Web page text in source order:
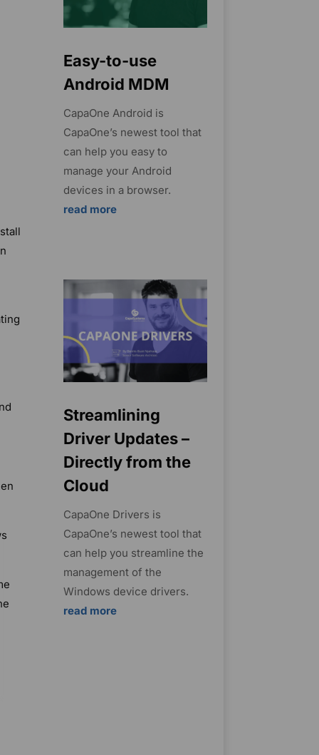
Easy-to-use
Android MDM
CapaOne Android is
CapaOne’s newest tool that
can help you easy to
manage your Android
devices in a browser.
read more
Streamlining
Driver Updates –
Directly from the
Cloud
CapaOne Drivers is
CapaOne’s newest tool that
can help you streamline the
management of the
Windows device drivers.
read more